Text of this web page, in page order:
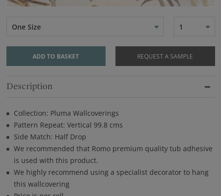
One Size 1
ADD TO BASKET REQUEST A SAMPLE
Description
Collection: Pluma Wallcoverings
Pattern Repeat: Vertical 99.8 cms
Side Match: Half Drop
We recommended that Romo premium quality tub adhesive
is used with this product.
We highly recommend using a specialist decorator to hang
this wallcovering